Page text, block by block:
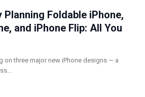
Foldable iPhone,
and iPhone Flip: All You
on three major new iPhone designs — a